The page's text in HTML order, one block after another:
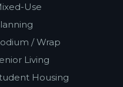
Springs, CO
Use
/ Wrap
Living
Housing